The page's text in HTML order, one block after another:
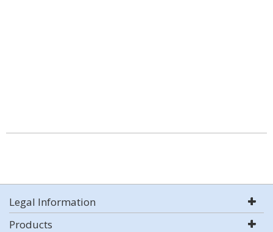
Legal Information
Products